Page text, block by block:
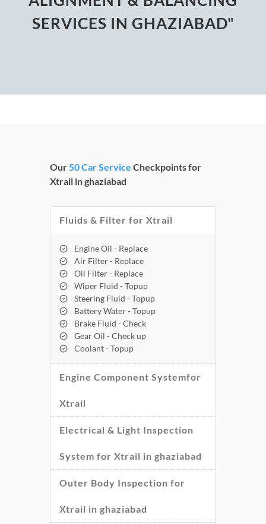
SERVICES IN GHAZIABAD"
Our50 Car Service Checkpoints for
Xtrail in ghaziabad
Fluids & Filter for Xtrail
Engine Oil - Replace
Air Filter - Replace
Oil Filter - Replace
Wiper Fluid - Topup
Steering Fluid - Topup
Battery Water - Topup
Brake Fluid - Check
Gear Oil - Check up
Coolant - Topup
Engine Component Systemfor
Xtrail
Electrical & Light Inspection
System for Xtrail in ghaziabad
Outer Body Inspection for
Xtrail in ghaziabad